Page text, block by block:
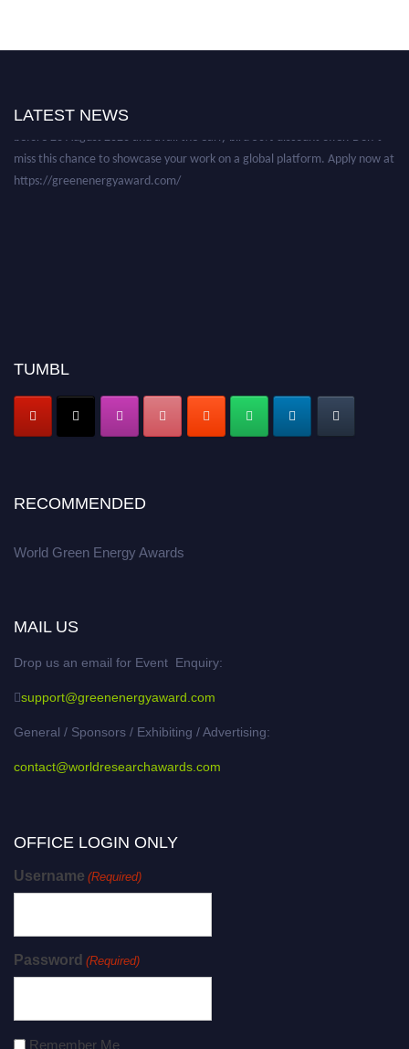
LATEST NEWS
before 28 August 2026 and avail the early bird 50% discount offer. Don’t
miss this chance to showcase your work on a global platform. Apply now at
https://greenenergyaward.com/
TUMBL
RECOMMENDED
World Green Energy Awards
MAIL US
Drop us an email for Event Enquiry:
support@greenenergyaward.com
General / Sponsors / Exhibiting / Advertising:
contact@worldresearchawards.com
OFFICE LOGIN ONLY
Username (Required)
Password (Required)
Remember Me